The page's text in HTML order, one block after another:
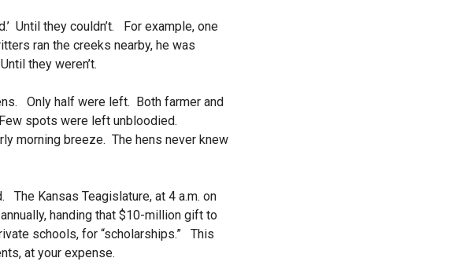
Until they couldn’t. For example, one
ran the creeks nearby, he was
they weren’t.
Only half were left. Both farmer and
spots were left unbloodied.
morning breeze. The hens never knew
The Kansas Teagislature, at 4 a.m. on
handing that $10-million gift to
schools, for “scholarships.” This
at your expense.